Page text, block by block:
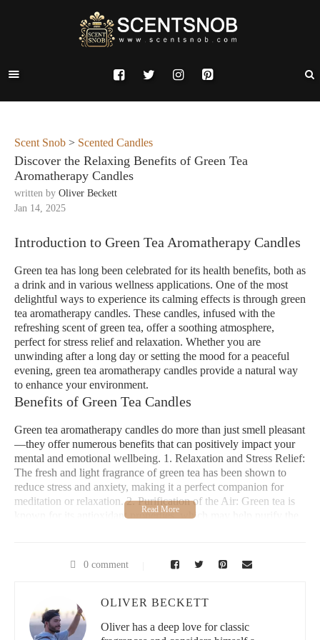
Scent Snob > Scented Candles
Discover the Relaxing Benefits of Green Tea
Aromatherapy Candles
written by Oliver Beckett
Jan 14, 2025
Introduction to Green Tea Aromatherapy Candles
Green tea has long been celebrated for its health benefits, both as
a drink and in various wellness applications. One of the most
delightful ways to experience its calming effects is through green
tea aromatherapy candles. These candles, infused with the
refreshing scent of green tea, offer a soothing atmosphere,
perfect for stress relief and relaxation. Whether you are
unwinding after a long day or setting the mood for a peaceful
evening, green tea aromatherapy candles provide a natural way
to enhance your environment.
Benefits of Green Tea Candles
Green tea aromatherapy candles do more than just smell pleasant
—they offer numerous benefits that can positively impact your
mental and emotional wellbeing. 1. Relaxation and Stress Relief:
The fresh and light fragrance of green tea has been shown to
reduce stress and anxiety, making it a perfect companion for
meditation or relaxation. 2. Purification of the Air: Green tea is
known for its antioxidant properties, which may help purify the
scents help them concentrate, making it an excellent choice for a
focused work environment. 4. Mood Enhancement:
positive and peaceful mood throughout the day.
Why Choose Green Tea Aromatherapy?
0 comment
OLIVER BECKETT
Oliver has a deep love for classic